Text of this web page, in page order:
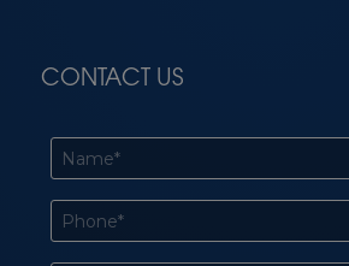
CONTACT US